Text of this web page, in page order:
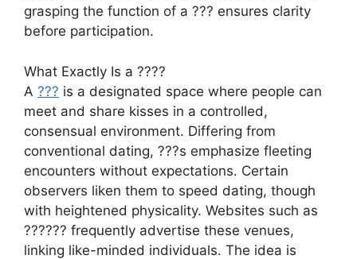
grasping the function of a ??? ensures clarity
before participation.
What Exactly Is a ????
A ??? is a designated space where people can
meet and share kisses in a controlled,
consensual environment. Differing from
conventional dating, ???s emphasize fleeting
encounters without expectations. Certain
observers liken them to speed dating, though
with heightened physicality. Websites such as
?????? frequently advertise these venues,
linking like-minded individuals. The idea is